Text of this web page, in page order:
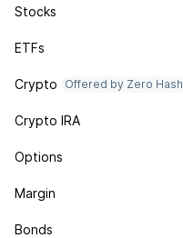
Stocks
ETFs
Crypto Offered by Zero Hash
Crypto IRA
Options
Margin
Bonds